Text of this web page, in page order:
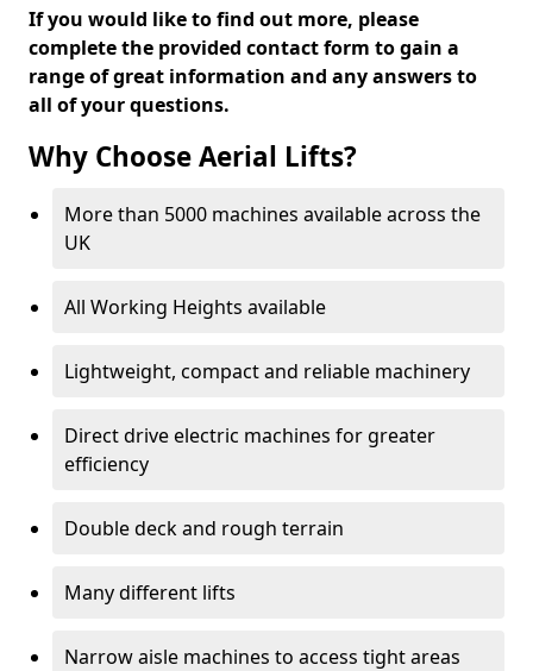
If you would like to find out more, please
complete the provided contact form to gain a
range of great information and any answers to
all of your questions.
Why Choose Aerial Lifts?
More than 5000 machines available across the
UK
All Working Heights available
Lightweight, compact and reliable machinery
Direct drive electric machines for greater
efficiency
Double deck and rough terrain
Many different lifts
Narrow aisle machines to access tight areas